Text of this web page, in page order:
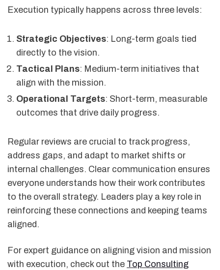
Execution typically happens across three levels:
Strategic Objectives: Long-term goals tied
directly to the vision.
Tactical Plans: Medium-term initiatives that
align with the mission.
Operational Targets: Short-term, measurable
outcomes that drive daily progress.
Regular reviews are crucial to track progress,
address gaps, and adapt to market shifts or
internal challenges. Clear communication ensures
everyone understands how their work contributes
to the overall strategy. Leaders play a key role in
reinforcing these connections and keeping teams
aligned.
For expert guidance on aligning vision and mission
with execution, check out the Top Consulting